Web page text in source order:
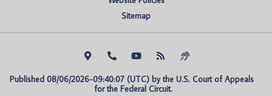
Sitemap
Published 08/06/2026-09:40:07 (UTC) by the U.S. Court of Appeals
for the Federal Circuit.